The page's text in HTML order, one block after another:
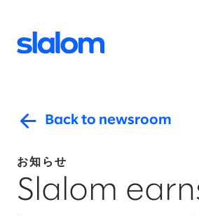
Back to newsroom
お知らせ
Slalom